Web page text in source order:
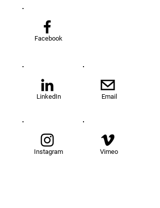
Facebook
LinkedIn
Instagram
Email
Vimeo